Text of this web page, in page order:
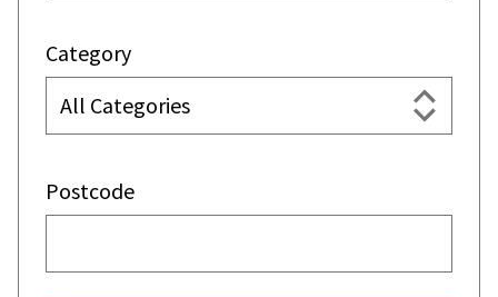
Category
Postcode